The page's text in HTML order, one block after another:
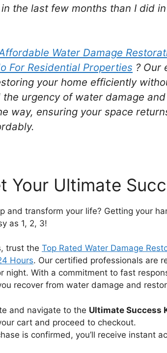
the last few months than I did
Water Damage
For Residential Properties ? Our
your home efficiently
the urgency of water damage
way, ensuring your space
Your Ultimate
and transform your life? Getting your
as 1, 2, 3!
trust the Top Rated Water Damage
Hours. Our certified professionals are
night. With a commitment to fast
recover from water damage and
and navigate to the Ultimate Success
cart and proceed to checkout.
is confirmed, you’ll receive instant